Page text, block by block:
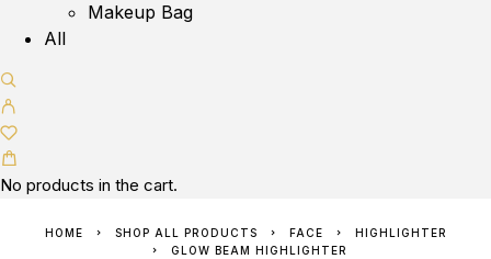
Makeup Bag
All
No products in the cart.
HOME SHOP ALL PRODUCTS FACE
HIGHLIGHTER
GLOW BEAM HIGHLIGHTER